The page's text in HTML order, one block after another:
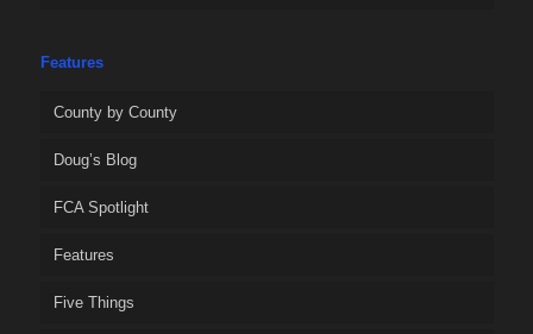
Features
County by County
Doug’s Blog
FCA Spotlight
Features
Five Things